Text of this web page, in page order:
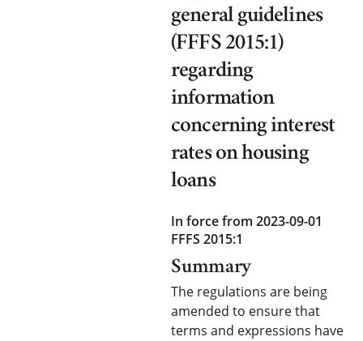
general guidelines
(FFFS 2015:1)
regarding
information
concerning interest
rates on housing
loans
In force from 2023-09-01
FFFS 2015:1
Summary
The regulations are being
amended to ensure that
terms and expressions have